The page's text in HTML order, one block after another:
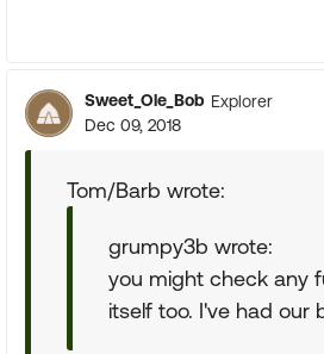
Sweet_Ole_Bob Explorer
Dec 09, 2018
Tom/Barb wrote:
grumpy3b wrote:
you might check any
itself too. I've had our